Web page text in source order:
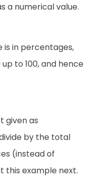
a numerical value.
is in percentages,
to 100, and hence
given as
by the total
(instead of
this example next.